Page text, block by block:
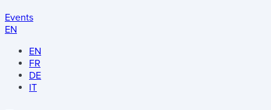
Events
EN
EN
FR
DE
IT